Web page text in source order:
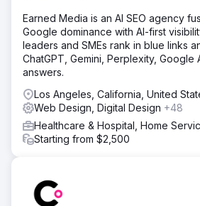
Earned Media is an AI SEO agency
Google dominance with AI-first
leaders and SMEs rank in blue links
ChatGPT, Gemini, Perplexity, Google
answers.
Los Angeles, California, United
Web Design, Digital Design +48
Healthcare & Hospital, Home
Starting from $2,500